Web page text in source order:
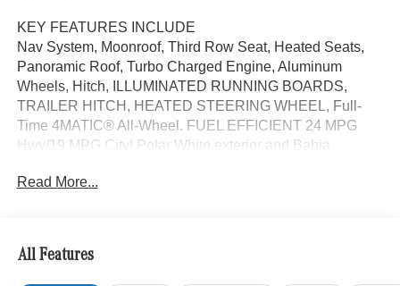
KEY FEATURES INCLUDE
Nav System, Moonroof, Third Row Seat, Heated Seats,
Panoramic Roof, Turbo Charged Engine, Aluminum
Wheels, Hitch, ILLUMINATED RUNNING BOARDS,
TRAILER HITCH, HEATED STEERING WHEEL, Full-
Time 4MATIC® All-Wheel. FUEL EFFICIENT 24 MPG
Hwy/19 MPG City! Polar White exterior and Bahia
Sunroof, Full-Time 4MATIC® All-Wheel
WHY BUY FROM SWICKARD?
Read More...
All Features